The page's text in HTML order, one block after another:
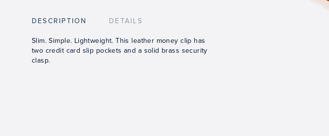
DESCRIPTION DETAILS
Slim. Simple. Lightweight. This leather money clip has
two credit card slip pockets and a solid brass security
clasp.